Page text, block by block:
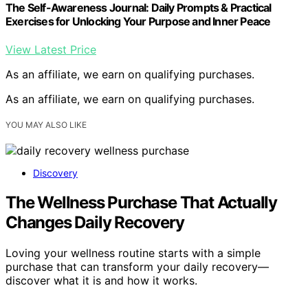
The Self-Awareness Journal: Daily Prompts & Practical
Exercises for Unlocking Your Purpose and Inner Peace
View Latest Price
As an affiliate, we earn on qualifying purchases.
As an affiliate, we earn on qualifying purchases.
YOU MAY ALSO LIKE
Discovery
The Wellness Purchase That Actually
Changes Daily Recovery
Loving your wellness routine starts with a simple
purchase that can transform your daily recovery—
discover what it is and how it works.